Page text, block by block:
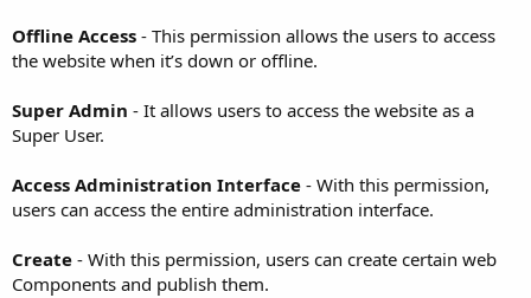
Offline Access - This permission allows the users to access
the website when it’s down or offline.
Super Admin - It allows users to access the website as a
Super User.
Access Administration Interface - With this permission,
users can access the entire administration interface.
Create - With this permission, users can create certain web
Components and publish them.